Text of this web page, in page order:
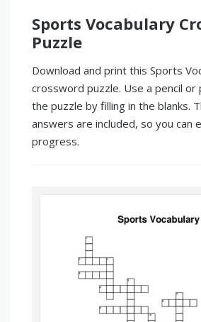
Sports Vocabulary
Puzzle
Download and print this Sports
crossword puzzle. Use a pencil
the puzzle by filling in the blanks.
answers are included, so you can
progress.